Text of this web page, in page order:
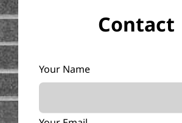
Contact
Your Name